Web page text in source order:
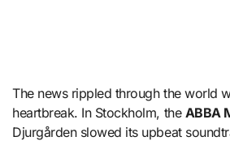
The news rippled through the world
heartbreak. In Stockholm, the ABBA
Djurgården slowed its upbeat